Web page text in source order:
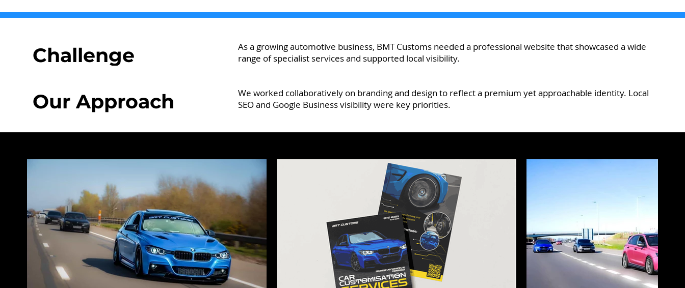
Challenge
As a growing automotive business, BMT Customs needed a professional website that showcased a wide
range of specialist services and supported local visibility.
Our Approach
We worked collaboratively on branding and design to reflect a premium yet approachable identity. Local
SEO and Google Business visibility were key priorities.